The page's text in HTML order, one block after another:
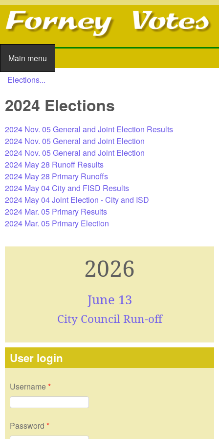
Skip to main content
Main menu
Main menu
You are here
Elections...
2024 Elections
2024 Nov. 05 General and Joint Election Results
2024 Nov. 05 General and Joint Election
2024 Nov. 05 General and Joint Election
2024 May 28 Runoff Results
2024 May 28 Primary Runoffs
2024 May 04 City and FISD Results
2024 May 04 Joint Election - City and ISD
2024 Mar. 05 Primary Results
2024 Mar. 05 Primary Election
2026
June 13
City Council Run-off
User login
Username *
Password *